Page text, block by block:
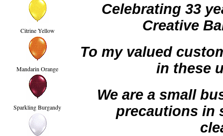
Citrine Yellow
Mandarin Orange
Sparkling Burgandy
Celebrating 33
Creative
To my valued
in these
We are a small
precautions in